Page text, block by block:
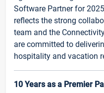
Software Partner for
reflects the strong
team and the
are committed to
hospitality and vacation
10 Years as a Premier